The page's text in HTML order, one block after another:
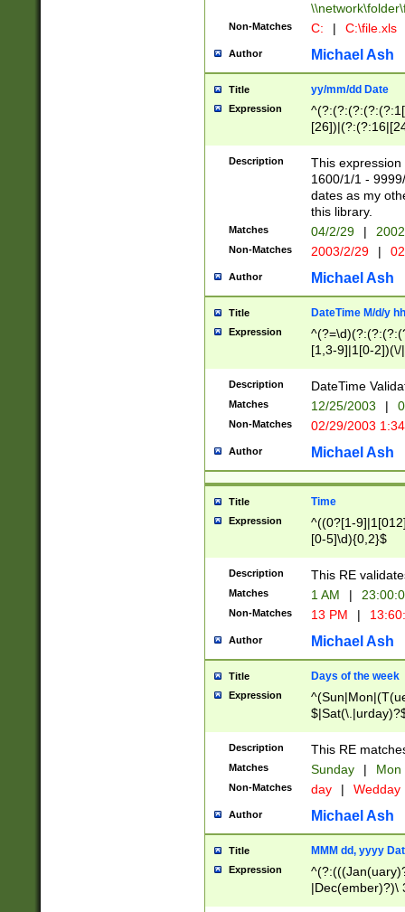
Non-Matches C: | C:\file.xls
Author Michael Ash
Title yy/mm/dd Date
Expression
(?:0?[1-
Description
This
1600/1/1 -
dates as my
this library.
Matches 04/2/29 |
Non-Matches 2003/2/29 |
Author Michael Ash
Title DateTime M/d/y
Expression
[1,3-9]|1[0-
(?:0?2(\/|-
(?:0?[1-
9]|[2-
{0,2}(\
Description DateTime
Matches 12/25/2003 |
Non-Matches 02/29/2003
Author Michael Ash
Title Time
Expression
^((0?[1-
[0-5]\d){0,2}$
Description This RE
Matches 1 AM |
Non-Matches 13 PM |
Author Michael Ash
Title Days of the week
Expression
Description This RE
Matches Sunday | Mon
Non-Matches day | Wedday
Author Michael Ash
Title MMM dd, yyyy
Expression
|Dec(ember)?)\